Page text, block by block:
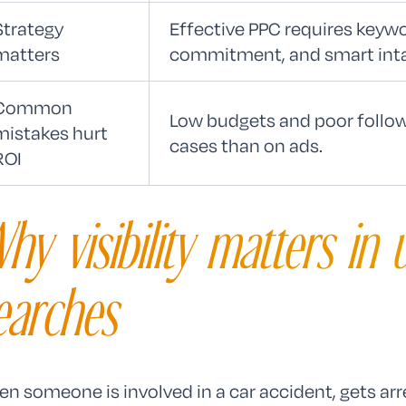
Effective PPC requires
commitment, and smart
hurt
Low budgets and poor
cases than on ads.
visibility matters in
someone is involved in a car accident, gets